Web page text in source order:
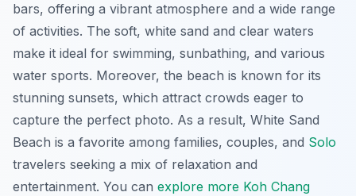
bars, offering a vibrant atmosphere and a wide range
of activities. The soft, white sand and clear waters
make it ideal for swimming, sunbathing, and various
water sports. Moreover, the beach is known for its
stunning sunsets, which attract crowds eager to
capture the perfect photo. As a result, White Sand
Beach is a favorite among families, couples, and Solo
travelers seeking a mix of relaxation and
entertainment. You can explore more Koh Chang